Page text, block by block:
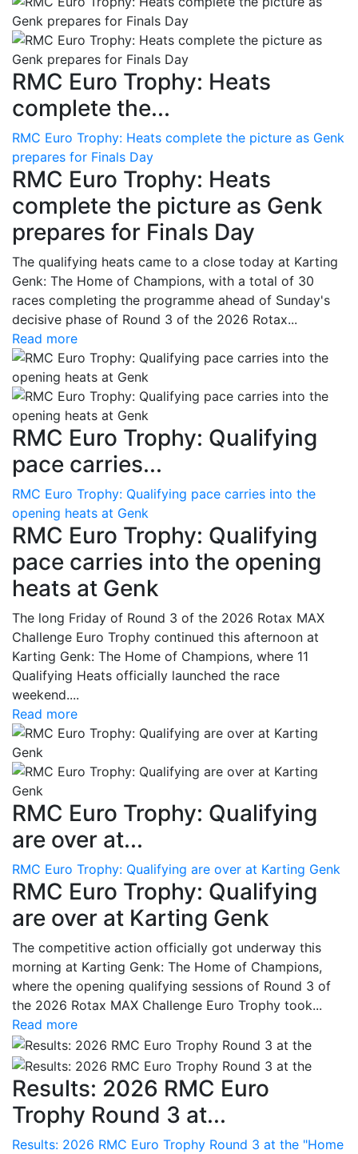
RMC Euro Trophy: Heats
complete the...
RMC Euro Trophy: Heats complete the picture as Genk
prepares for Finals Day
RMC Euro Trophy: Heats
complete the picture as Genk
prepares for Finals Day
The qualifying heats came to a close today at Karting
Genk: The Home of Champions, with a total of 30
races completing the programme ahead of Sunday's
decisive phase of Round 3 of the 2026 Rotax...
Read more
RMC Euro Trophy: Qualifying
pace carries...
RMC Euro Trophy: Qualifying pace carries into the
opening heats at Genk
RMC Euro Trophy: Qualifying
pace carries into the opening
heats at Genk
The long Friday of Round 3 of the 2026 Rotax MAX
Challenge Euro Trophy continued this afternoon at
Karting Genk: The Home of Champions, where 11
Qualifying Heats officially launched the race
weekend....
Read more
RMC Euro Trophy: Qualifying
are over at...
RMC Euro Trophy: Qualifying are over at Karting Genk
RMC Euro Trophy: Qualifying
are over at Karting Genk
The competitive action officially got underway this
morning at Karting Genk: The Home of Champions,
where the opening qualifying sessions of Round 3 of
the 2026 Rotax MAX Challenge Euro Trophy took...
Read more
Results: 2026 RMC Euro
Trophy Round 3 at...
Results: 2026 RMC Euro Trophy Round 3 at the "Home